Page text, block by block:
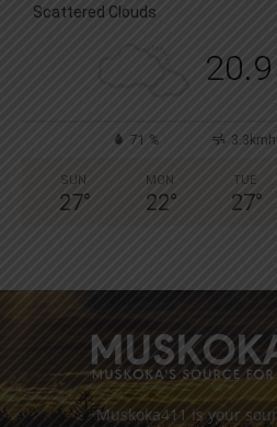
Scattered Clouds
20.9
71 % 3.3kmh
SUN
27°
MON
22°
TUE
27°
Muskoka411 is your